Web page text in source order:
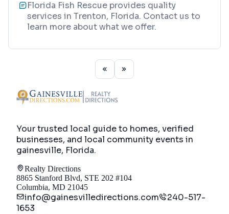
Florida Fish Rescue provides quality
services in Trenton, Florida. Contact us to
learn more about what we offer.
Your trusted local guide to homes, verified
businesses, and local community events in
gainesville, Florida.
Realty Directions
8865 Stanford Blvd, STE 202 #104
Columbia, MD 21045
info@gainesvilledirections.com
240-517-
1653